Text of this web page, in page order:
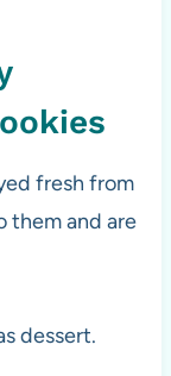
fresh from
them and are
dessert.